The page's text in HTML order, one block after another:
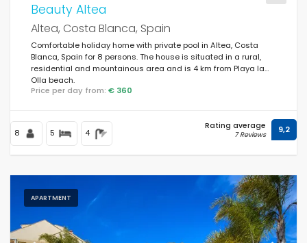
Beauty Altea
Altea, Costa Blanca, Spain
Comfortable holiday home with private pool in Altea, Costa
Blanca, Spain for 8 persons. The house is situated in a rural,
residential and mountainous area and is 4 km from Playa la
Olla beach.
Price per day from: € 360
8 5 4
Rating average
7 Reviews 9,2
APARTMENT